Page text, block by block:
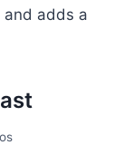
and adds a